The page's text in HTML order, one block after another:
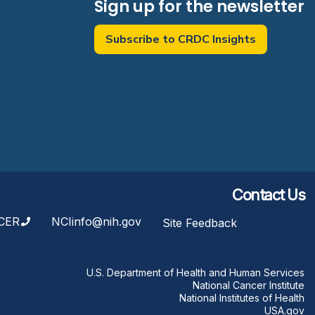
Sign up for the newsletter
Subscribe to CRDC Insights
Contact Us
NCIinfo@nih.gov Site Feedback
U.S. Department of Health and Human Services
National Cancer Institute
National Institutes of Health
USA.gov